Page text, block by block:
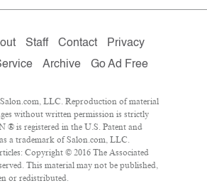
Staff Contact
Privacy
Archive Go Ad Free
LLC. Reproduction of material
without written permission is strictly
® is registered in the U.S. Patent and
a trademark of Salon.com, LLC.
Copyright © 2016 The Associated
This material may not be published,
or redistributed.